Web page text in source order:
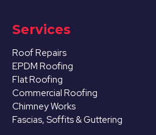
Services
Roof Repairs
EPDM Roofing
Flat Roofing
Commercial Roofing
Chimney Works
Fascias, Soffits & Guttering